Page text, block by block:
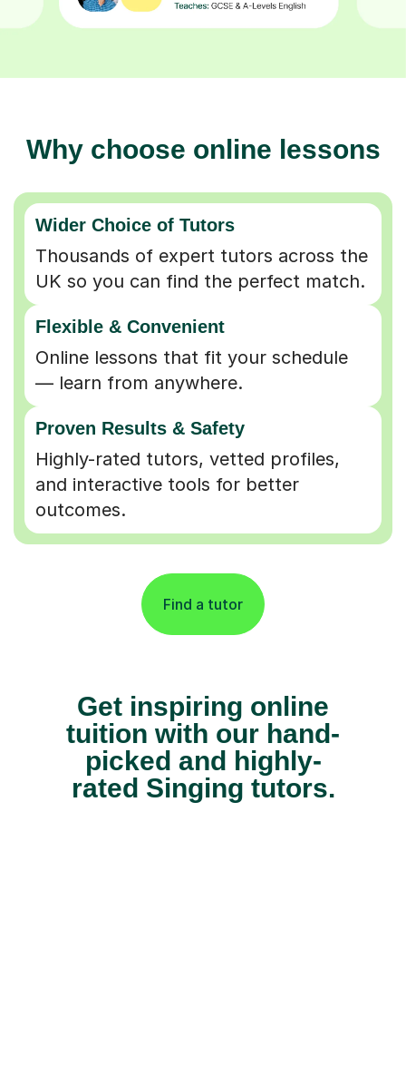
Why choose online lessons
Wider Choice of Tutors
Thousands of expert tutors across the
UK so you can find the perfect match.
Flexible & Convenient
Online lessons that fit your schedule
— learn from anywhere.
Proven Results & Safety
Highly-rated tutors, vetted profiles,
and interactive tools for better
outcomes.
Find a tutor
Get inspiring online
tuition with our hand-
picked and highly-
rated Singing tutors.